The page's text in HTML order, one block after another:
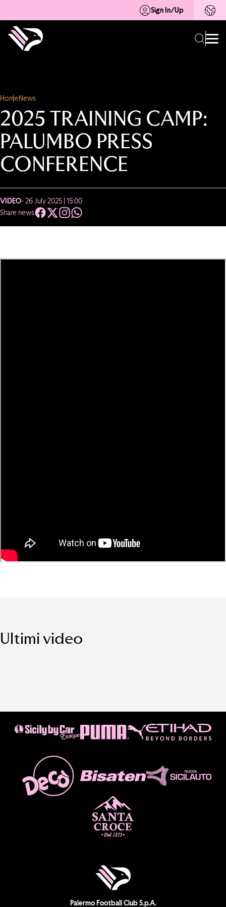
Sign In/Up
HomeNews
2025 TRAINING CAMP:
PALUMBO PRESS
CONFERENCE
VIDEO- 26 July 2025 | 15:00
Share news
Ultimi video
Palermo Football Club S.p.A.